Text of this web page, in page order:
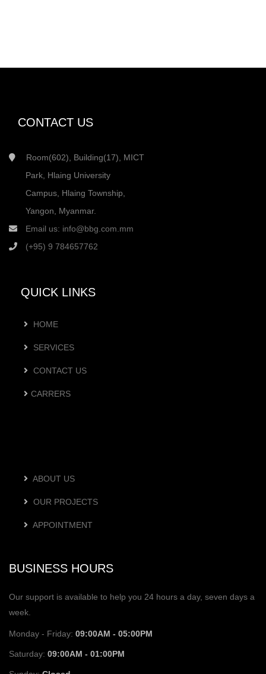
CONTACT US
Room(602), Building(17), MICT
Park, Hlaing University
Campus, Hlaing Township,
Yangon, Myanmar.
Email us: info@bbg.com.mm
(+95) 9 784657762
QUICK LINKS
HOME
SERVICES
CONTACT US
CARRERS
ABOUT US
OUR PROJECTS
APPOINTMENT
BUSINESS HOURS
Our support is available to help you 24 hours a day, seven days a
week.
Monday - Friday: 09:00AM - 05:00PM
Saturday: 09:00AM - 01:00PM